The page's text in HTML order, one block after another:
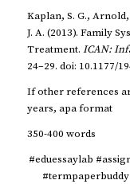
Kaplan, S. G.,
J. A. (2013). Family
Treatment. ICAN:
24–29. doi: 10.1177/
If other references
years, apa format
350-400 words
#eduessaylab